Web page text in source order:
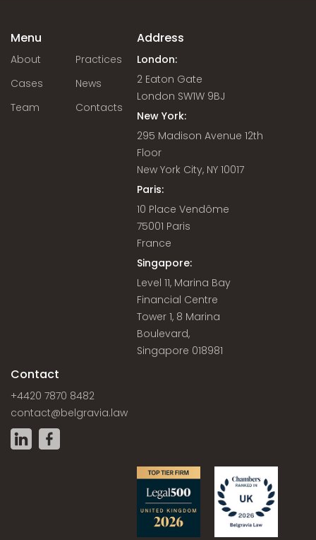
Menu
About
Practices
Cases
News
Team
Contacts
Address
London:
2 Eaton Gate
London SW1W 9BJ
New York:
295 Madison Avenue 12th
Floor
New York City, NY 10017
Paris:
10 Place Vendôme
75001 Paris
France
Singapore:
Level 11, Marina Bay
Financial Centre
Tower 1, 8 Marina
Boulevard,
Singapore 018981
Contact
+4420 7870 8482
contact@belgravia.law